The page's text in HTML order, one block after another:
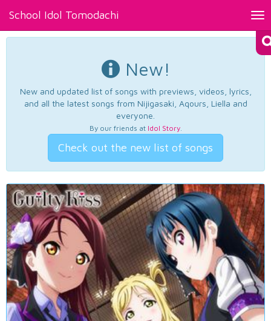
School Idol Tomodachi
New!
New and updated list of songs with previews, videos, lyrics,
and all the latest songs from Nijigasaki, Aqours, Liella and
everyone.
By our friends at Idol Story.
Check out the new list of songs